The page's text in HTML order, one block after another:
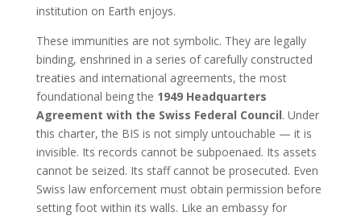
institution on Earth enjoys.
These immunities are not symbolic. They are legally
binding, enshrined in a series of carefully constructed
treaties and international agreements, the most
foundational being the 1949 Headquarters
Agreement with the Swiss Federal Council. Under
this charter, the BIS is not simply untouchable — it is
invisible. Its records cannot be subpoenaed. Its assets
cannot be seized. Its staff cannot be prosecuted. Even
Swiss law enforcement must obtain permission before
setting foot within its walls. Like an embassy for